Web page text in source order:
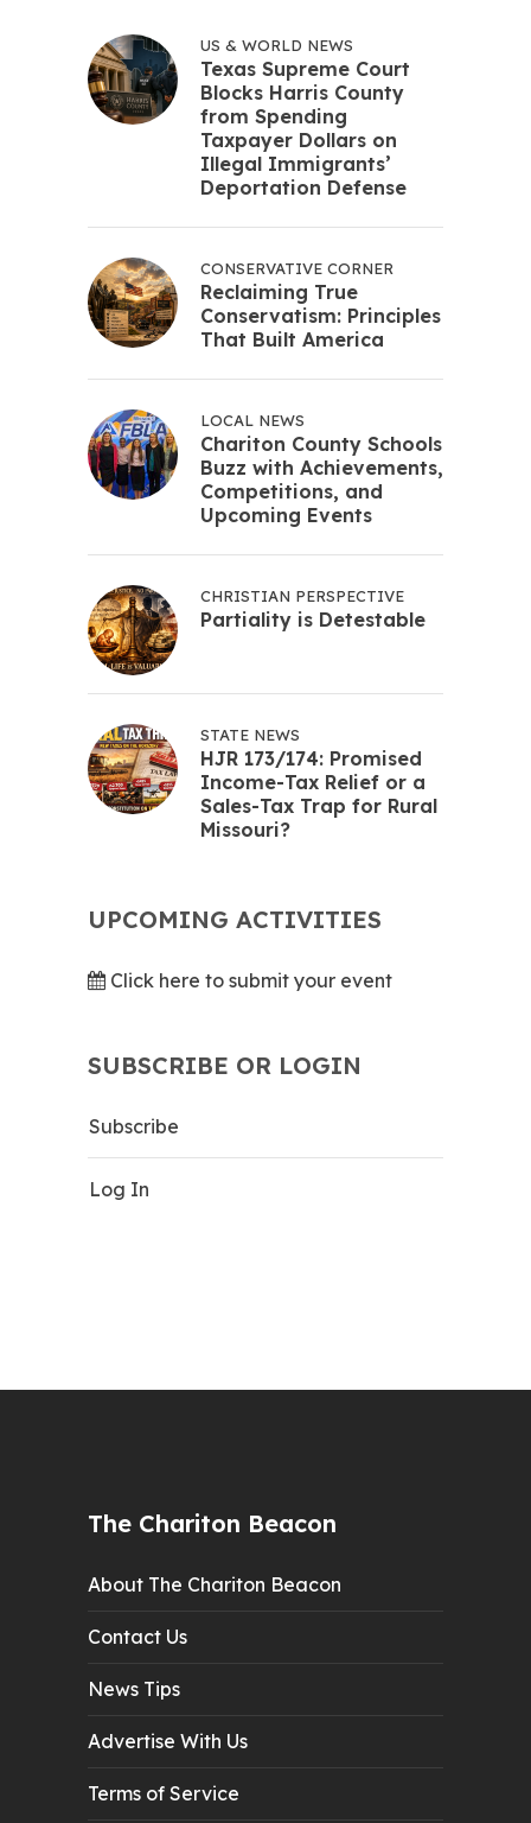
US & WORLD NEWS
Texas Supreme Court
Blocks Harris County
from Spending
Taxpayer Dollars on
Illegal Immigrants’
Deportation Defense
CONSERVATIVE CORNER
Reclaiming True
Conservatism: Principles
That Built America
LOCAL NEWS
Chariton County Schools
Buzz with Achievements,
Competitions, and
Upcoming Events
CHRISTIAN PERSPECTIVE
Partiality is Detestable
STATE NEWS
HJR 173/174: Promised
Income-Tax Relief or a
Sales-Tax Trap for Rural
Missouri?
UPCOMING ACTIVITIES
Click here to submit your event
SUBSCRIBE OR LOGIN
Subscribe
Log In
The Chariton Beacon
About The Chariton Beacon
Contact Us
News Tips
Advertise With Us
Terms of Service